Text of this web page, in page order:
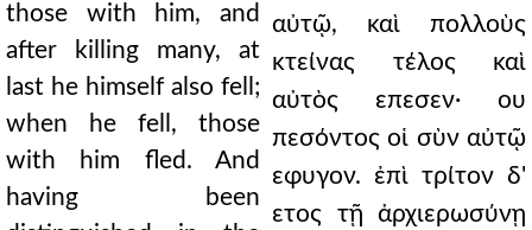
those with him, and
after killing many, at
last he himself also fell;
when he fell, those
with him fled. And
having been
αὐτῷ, καὶ πολλοὺς
κτείνας τέλος καὶ
αὐτὸς επεσεν· ου
πεσόντος οἱ σὺν αὐτῷ
εφυγον. ἐπὶ τρίτον δ'
ετος τῇ ἀρχιερωσύνῃ